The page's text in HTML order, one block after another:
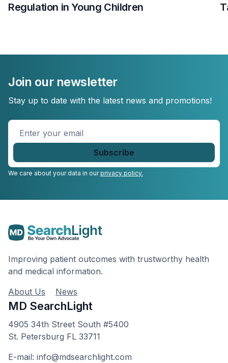
Regulation in Young Children
Join our newsletter
Stay up to date with the latest news and promotions!
Enter
We care about your data in ourprivacy policy.
Improving patient outcomes with trustworthy health
and medical information.
About Us
News
MD SearchLight
4905 34th Street South #5400
St. Petersburg FL 33711
E-mail: info@mdsearchlight.com